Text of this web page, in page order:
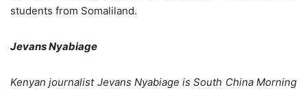
students from Somaliland.
Jevans Nyabiage
Kenyan journalist Jevans Nyabiage is South China Morning